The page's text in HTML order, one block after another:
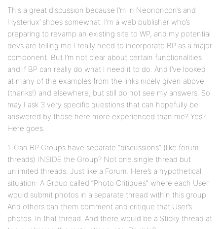
This a great discussion because I’m in Neononcon’s and
Hysteriux’ shoes somewhat. I’m a web publisher who’s
preparing to revamp an existing site to WP, and my potential
devs are telling me I really need to incorporate BP as a major
component. But I’m not clear about certain functionalities
and if BP can really do what I need it to do. And I’ve looked
at many of the examples from the links nicely given above
(thanks!) and elsewhere, but still do not see my answers. So
may I ask 3 very specific questions that can hopefully be
answered by those here more experienced than me? Yes?
Here goes…
1. Can BP Groups have separate “discussions” (like forum
threads) INSIDE the Group? Not one single thread but
unlimited threads. Just like a Forum. Here’s a hypothetical
situation: A Group called “Photo Critiques” where each User
would submit photos in a separate thread within this group.
And others can them comment and critique that User’s
photos. In that thread. And there would be a Sticky thread at